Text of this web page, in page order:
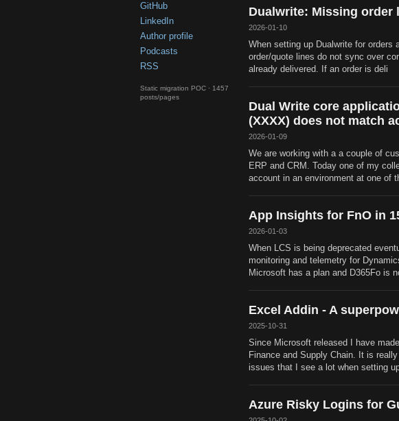
GitHub
LinkedIn
Author profile
Podcasts
RSS
Static migration POC · 1457
posts/pages
Dualwrite: Missing order
2026-01-10
When setting up Dualwrite for orders
order/quote lines do not sync over
already delivered. If an order is deli
Dual Write core
(XXXX) does not match
2026-01-09
We are working with a a couple of
ERP and CRM. Today one of my
account in an environment at one of
App Insights for FnO in
2026-01-03
When LCS is being deprecated
monitoring and telemetry for
Microsoft has a plan and D365Fo is
Excel Addin - A
2025-10-31
Since Microsoft released I have
Finance and Supply Chain. It is
issues that I see a lot when setting
Azure Risky Logins for